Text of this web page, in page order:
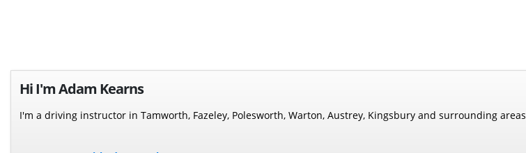
Hi I'm Adam Kearns
I'm a driving instructor in Tamworth, Fazeley, Polesworth, Warton, Austrey, Kingsbury and surrounding areas